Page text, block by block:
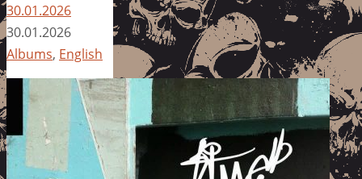
30.01.2026
30.01.2026
Albums, English